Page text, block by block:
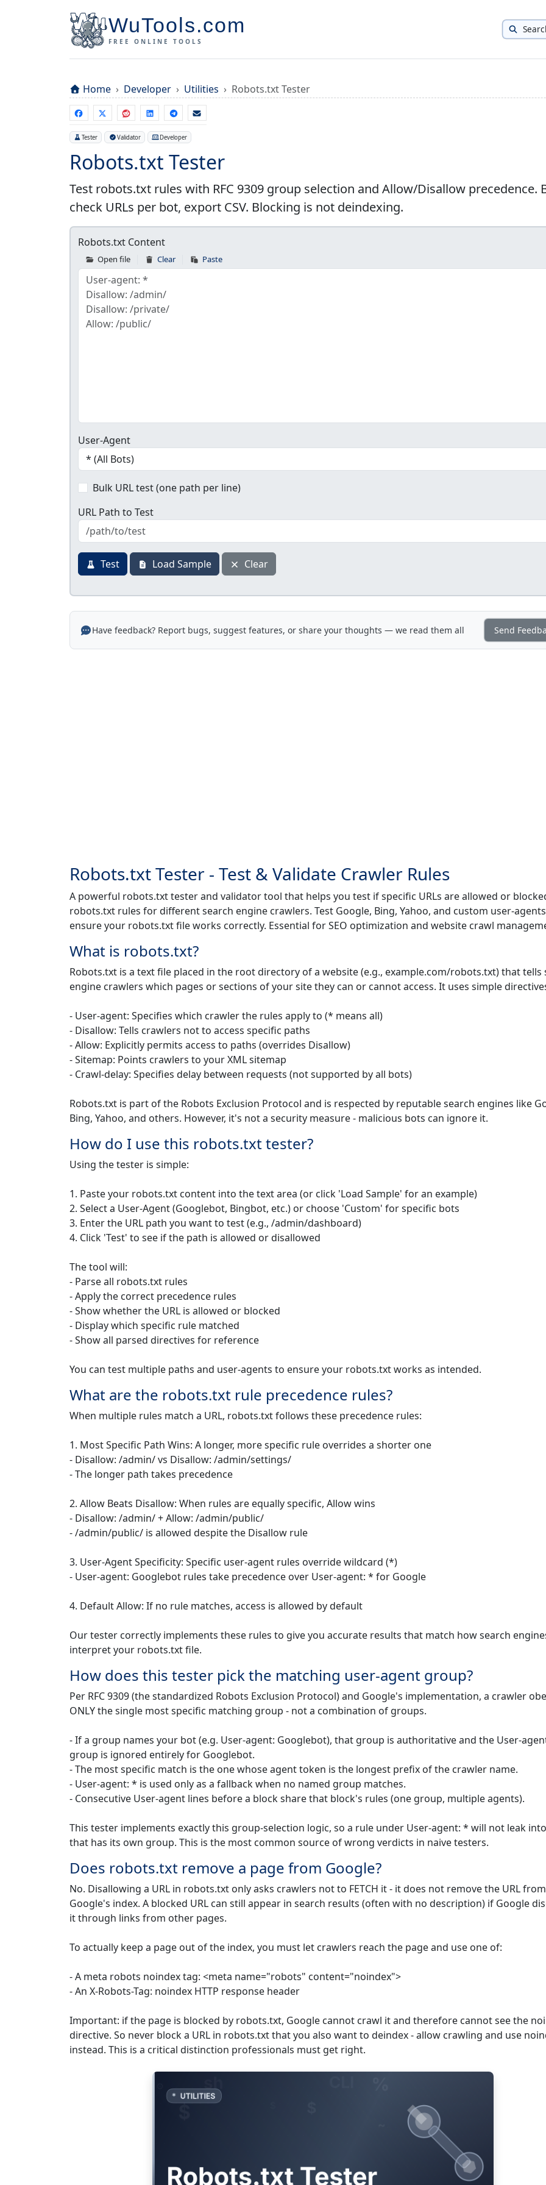
WuTools.com
FREE ONLINE TOOLS
Home Developer Utilities Robots.txt Tester
Tester Validator Developer
Robots.txt Tester
Test robots.txt rules with RFC 9309 group selection and Allow/Disallow precedence.
check URLs per bot, export CSV. Blocking is not deindexing.
Robots.txt Content
Open file Clear Paste
User-Agent
Bulk URL test (one path per line)
URL Path to Test
Test Load Sample Clear
Have feedback? Report bugs, suggest features, or share your thoughts — we read them all Send
Robots.txt Tester - Test & Validate Crawler Rules
A powerful robots.txt tester and validator tool that helps you test if specific URLs are allowed or
robots.txt rules for different search engine crawlers. Test Google, Bing, Yahoo, and custom user-
ensure your robots.txt file works correctly. Essential for SEO optimization and website crawl
What is robots.txt?
Robots.txt is a text file placed in the root directory of a website (e.g., example.com/robots.txt) that tells
engine crawlers which pages or sections of your site they can or cannot access. It uses simple
- User-agent: Specifies which crawler the rules apply to (* means all)
- Disallow: Tells crawlers not to access specific paths
- Allow: Explicitly permits access to paths (overrides Disallow)
- Sitemap: Points crawlers to your XML sitemap
- Crawl-delay: Specifies delay between requests (not supported by all bots)
Robots.txt is part of the Robots Exclusion Protocol and is respected by reputable search engines like
Bing, Yahoo, and others. However, it's not a security measure - malicious bots can ignore it.
How do I use this robots.txt tester?
Using the tester is simple:
1. Paste your robots.txt content into the text area (or click 'Load Sample' for an example)
2. Select a User-Agent (Googlebot, Bingbot, etc.) or choose 'Custom' for specific bots
3. Enter the URL path you want to test (e.g., /admin/dashboard)
4. Click 'Test' to see if the path is allowed or disallowed
The tool will:
- Parse all robots.txt rules
- Apply the correct precedence rules
- Show whether the URL is allowed or blocked
- Display which specific rule matched
- Show all parsed directives for reference
You can test multiple paths and user-agents to ensure your robots.txt works as intended.
What are the robots.txt rule precedence rules?
When multiple rules match a URL, robots.txt follows these precedence rules:
1. Most Specific Path Wins: A longer, more specific rule overrides a shorter one
- Disallow: /admin/ vs Disallow: /admin/settings/
- The longer path takes precedence
2. Allow Beats Disallow: When rules are equally specific, Allow wins
- Disallow: /admin/ + Allow: /admin/public/
- /admin/public/ is allowed despite the Disallow rule
3. User-Agent Specificity: Specific user-agent rules override wildcard (*)
- User-agent: Googlebot rules take precedence over User-agent: * for Google
4. Default Allow: If no rule matches, access is allowed by default
Our tester correctly implements these rules to give you accurate results that match how search
interpret your robots.txt file.
How does this tester pick the matching user-agent group?
Per RFC 9309 (the standardized Robots Exclusion Protocol) and Google's implementation, a crawler
ONLY the single most specific matching group - not a combination of groups.
- If a group names your bot (e.g. User-agent: Googlebot), that group is authoritative and the User-
group is ignored entirely for Googlebot.
- The most specific match is the one whose agent token is the longest prefix of the crawler name.
- User-agent: * is used only as a fallback when no named group matches.
- Consecutive User-agent lines before a block share that block's rules (one group, multiple agents).
This tester implements exactly this group-selection logic, so a rule under User-agent: * will not leak
that has its own group. This is the most common source of wrong verdicts in naive testers.
Does robots.txt remove a page from Google?
No. Disallowing a URL in robots.txt only asks crawlers not to FETCH it - it does not remove the URL from
Google's index. A blocked URL can still appear in search results (often with no description) if Google
it through links from other pages.
To actually keep a page out of the index, you must let crawlers reach the page and use one of:
- A meta robots noindex tag: <meta name="robots" content="noindex">
- An X-Robots-Tag: noindex HTTP response header
Important: if the page is blocked by robots.txt, Google cannot crawl it and therefore cannot see the
directive. So never block a URL in robots.txt that you also want to deindex - allow crawling and use
instead. This is a critical distinction professionals must get right.